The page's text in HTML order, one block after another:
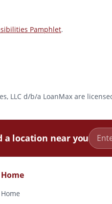
Pamphlet.
LLC d/b/a LoanMax are
a location near you
Home
Home